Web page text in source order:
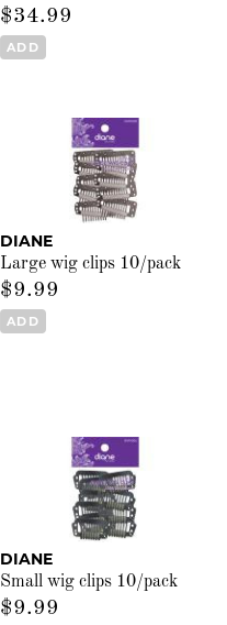
$34.99
ADD
DIANE
Large wig clips 10/pack
$9.99
ADD
DIANE
Small wig clips 10/pack
$9.99